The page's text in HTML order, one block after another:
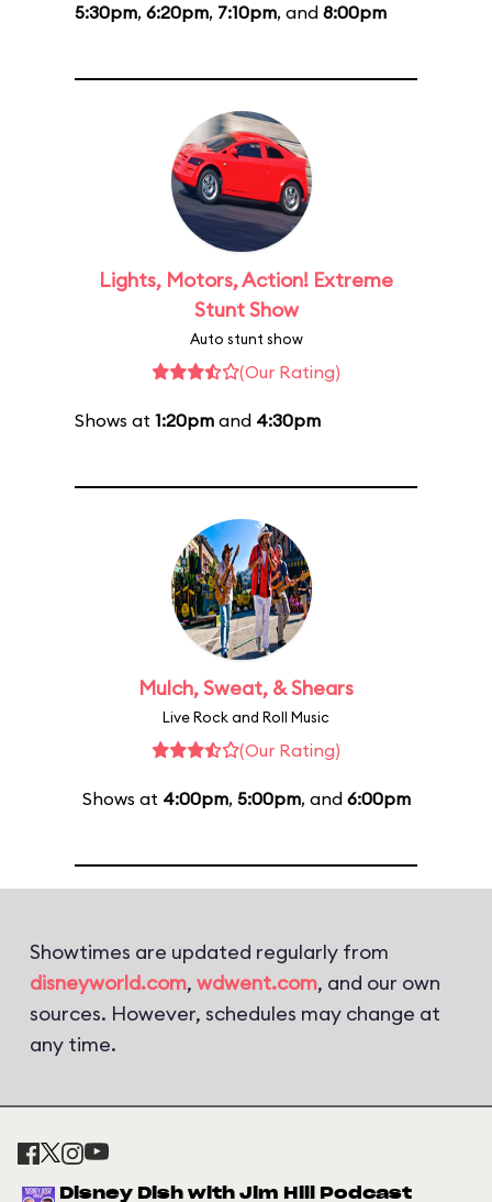
5:30pm, 6:20pm, 7:10pm, and 8:00pm
Lights, Motors, Action! Extreme
Stunt Show
Auto stunt show
(Our Rating)
Shows at 1:20pm and 4:30pm
Mulch, Sweat, & Shears
Live Rock and Roll Music
(Our Rating)
Shows at 4:00pm, 5:00pm, and 6:00pm
Showtimes are updated regularly from
disneyworld.com, wdwent.com, and our own
sources. However, schedules may change at
any time.
Disney Dish with Jim Hill Podcast